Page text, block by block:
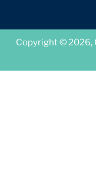
Copyright © 2026,